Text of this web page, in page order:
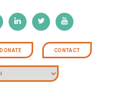
DONATE CONTACT